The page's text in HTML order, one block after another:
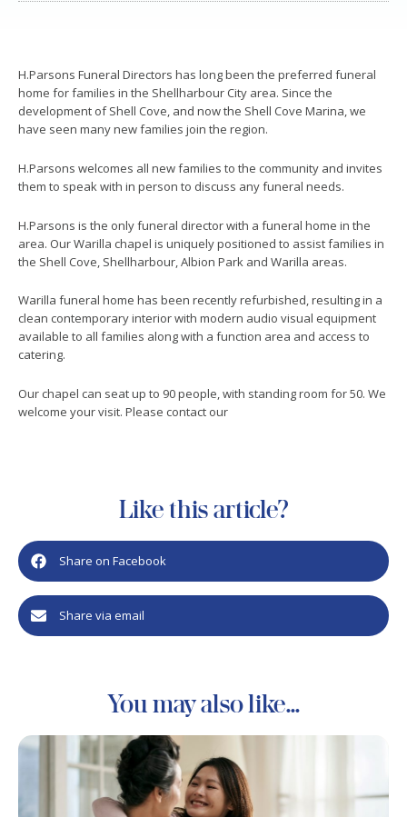
H.Parsons Funeral Directors has long been the preferred funeral
home for families in the Shellharbour City area. Since the
development of Shell Cove, and now the Shell Cove Marina, we
have seen many new families join the region.
H.Parsons welcomes all new families to the community and invites
them to speak with in person to discuss any funeral needs.
H.Parsons is the only funeral director with a funeral home in the
area. Our Warilla chapel is uniquely positioned to assist families in
the Shell Cove, Shellharbour, Albion Park and Warilla areas.
Warilla funeral home has been recently refurbished, resulting in a
clean contemporary interior with modern audio visual equipment
available to all families along with a function area and access to
catering.
Our chapel can seat up to 90 people, with standing room for 50. We
welcome your visit. Please contact our
Like this article?
Share on Facebook
Share via email
You may also like...